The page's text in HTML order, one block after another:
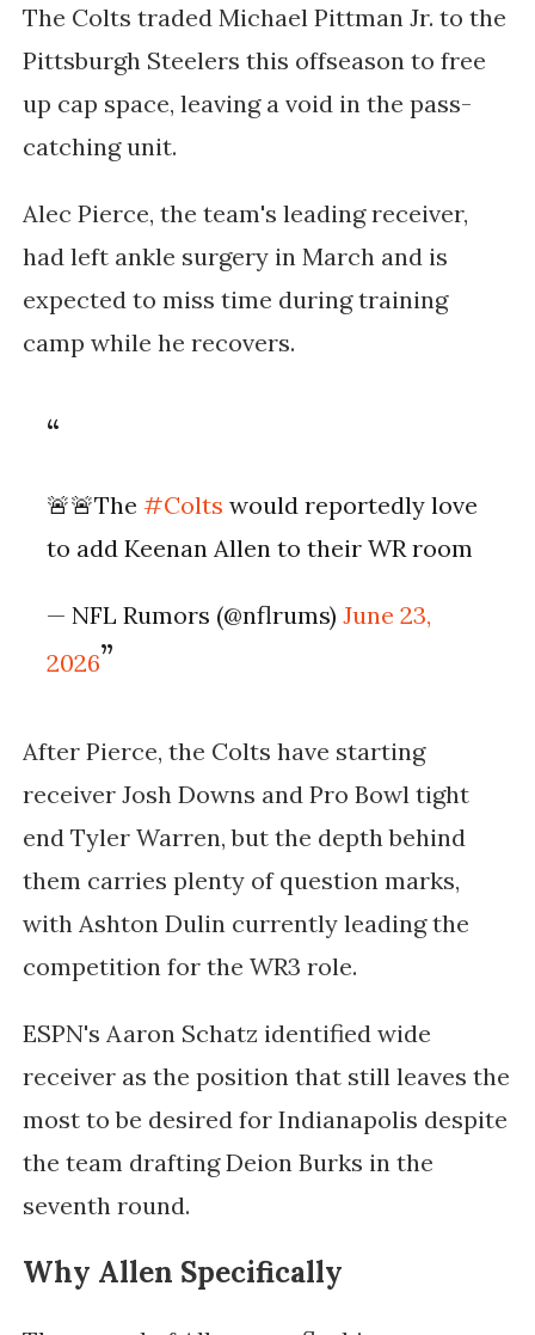
The Colts traded Michael Pittman Jr. to the
Pittsburgh Steelers this offseason to free
up cap space, leaving a void in the pass-
catching unit.
Alec Pierce, the team's leading receiver,
had left ankle surgery in March and is
expected to miss time during training
camp while he recovers.
🚨🚨The#Colts would reportedly love
to add Keenan Allen to their WR room
— NFL Rumors (@nflrums)June 23,
2026
After Pierce, the Colts have starting
receiver Josh Downs and Pro Bowl tight
end Tyler Warren, but the depth behind
them carries plenty of question marks,
with Ashton Dulin currently leading the
competition for the WR3 role.
ESPN's Aaron Schatz identified wide
receiver as the position that still leaves the
most to be desired for Indianapolis despite
the team drafting Deion Burks in the
seventh round.
Why Allen Specifically